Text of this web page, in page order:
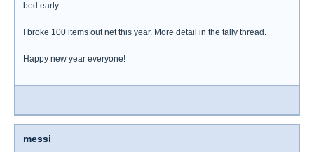
bed early.
I broke 100 items out net this year. More detail in the tally thread.
Happy new year everyone!
messi